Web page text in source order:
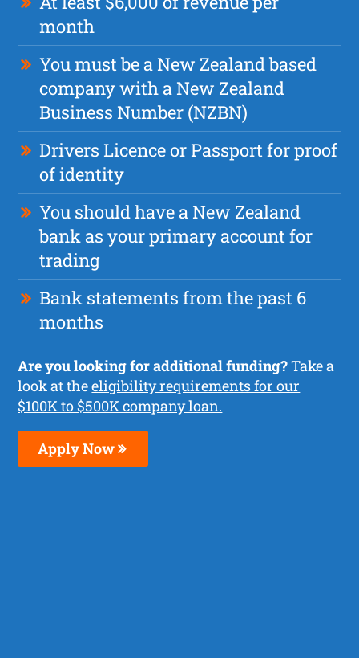
month
You must be a New Zealand based
company with a New Zealand
Business Number (NZBN)
Drivers Licence or Passport for proof
of identity
You should have a New Zealand
bank as your primary account for
trading
Bank statements from the past 6
months
Are you looking for additional funding?Take a
look at theeligibility requirements for our
$100K to $500K company loan.
Apply Now